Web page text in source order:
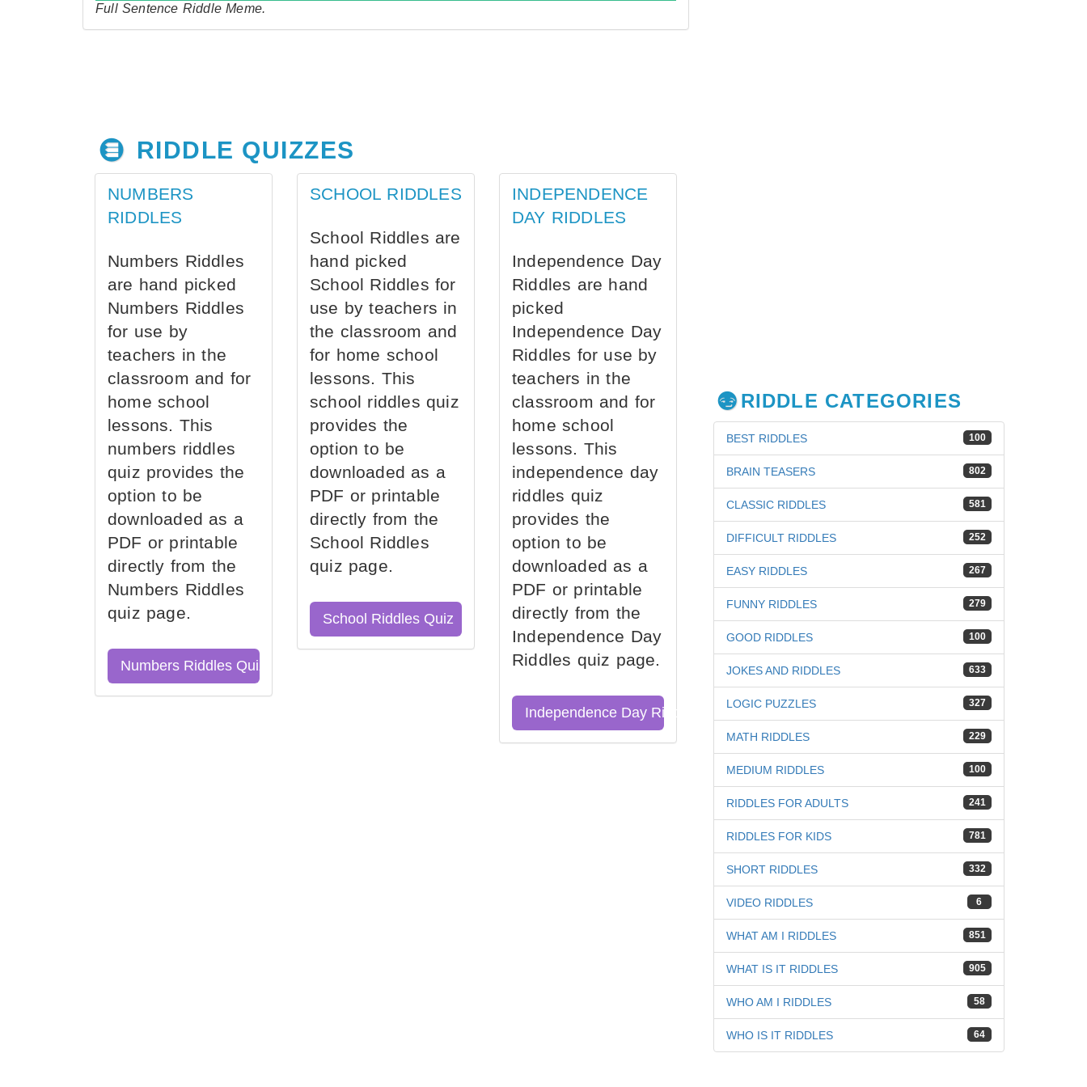
Full Sentence Riddle Meme.
RIDDLE QUIZZES
NUMBERS
RIDDLES
Numbers Riddles
are hand picked
Numbers Riddles
for use by
teachers in the
classroom and for
home school
lessons. This
numbers riddles
quiz provides the
option to be
downloaded as a
PDF or printable
directly from the
Numbers Riddles
quiz page.
Numbers Riddles Quiz
SCHOOL RIDDLES
School Riddles are
hand picked
School Riddles for
use by teachers in
the classroom and
for home school
lessons. This
school riddles quiz
provides the
option to be
downloaded as a
PDF or printable
directly from the
School Riddles
quiz page.
School Riddles Quiz
INDEPENDENCE
DAY RIDDLES
Independence Day
Riddles are hand
picked
Independence Day
Riddles for use by
teachers in the
classroom and for
home school
lessons. This
independence day
riddles quiz
provides the
option to be
downloaded as a
PDF or printable
directly from the
Independence Day
Riddles quiz page.
Independence Day Riddles Quiz
RIDDLE CATEGORIES
100
BEST RIDDLES
802
BRAIN TEASERS
581
CLASSIC RIDDLES
252
DIFFICULT RIDDLES
267
EASY RIDDLES
279
FUNNY RIDDLES
100
GOOD RIDDLES
633
JOKES AND RIDDLES
327
LOGIC PUZZLES
229
MATH RIDDLES
100
MEDIUM RIDDLES
241
RIDDLES FOR ADULTS
781
RIDDLES FOR KIDS
332
SHORT RIDDLES
6
VIDEO RIDDLES
851
WHAT AM I RIDDLES
905
WHAT IS IT RIDDLES
58
WHO AM I RIDDLES
64
WHO IS IT RIDDLES